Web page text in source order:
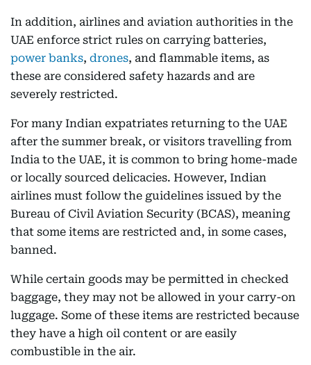
In addition, airlines and aviation authorities in the
UAE enforce strict rules on carrying batteries,
power banks, drones, and flammable items, as
these are considered safety hazards and are
severely restricted.
For many Indian expatriates returning to the UAE
after the summer break, or visitors travelling from
India to the UAE, it is common to bring home-made
or locally sourced delicacies. However, Indian
airlines must follow the guidelines issued by the
Bureau of Civil Aviation Security (BCAS), meaning
that some items are restricted and, in some cases,
banned.
While certain goods may be permitted in checked
baggage, they may not be allowed in your carry-on
luggage. Some of these items are restricted because
they have a high oil content or are easily
combustible in the air.